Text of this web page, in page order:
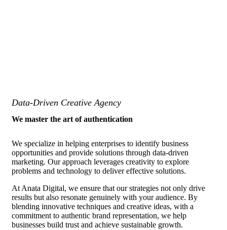
Data-Driven Creative Agency
We master the art of authentication
We specialize in helping enterprises to identify business
opportunities and provide solutions through data-driven
marketing. Our approach leverages creativity to explore
problems and technology to deliver effective solutions.
At Anata Digital, we ensure that our strategies not only drive
results but also resonate genuinely with your audience. By
blending innovative techniques and creative ideas, with a
commitment to authentic brand representation, we help
businesses build trust and achieve sustainable growth.